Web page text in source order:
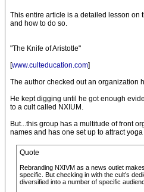
This entire article is a detailed lesson on
and how to do so.
"The Knife of Aristotle"
[www.culteducation.com]
The author checked out an organization
He kept digging until he got enough
to a cult called NXIUM.
But...this group has a multitude of front
names and has one set up to attract
Quote
Rebranding NXIVM as a news outlet
specific. But checking in with the cult’s
diversified into a number of specific